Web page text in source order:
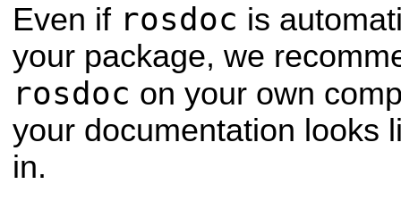
Even if rosdoc is
your package, we
rosdoc on your own
your documentation looks
in.